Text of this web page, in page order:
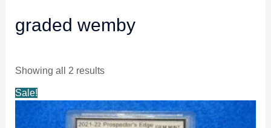
graded wemby
Showing all 2 results
Sale!
price
was:
price
is: